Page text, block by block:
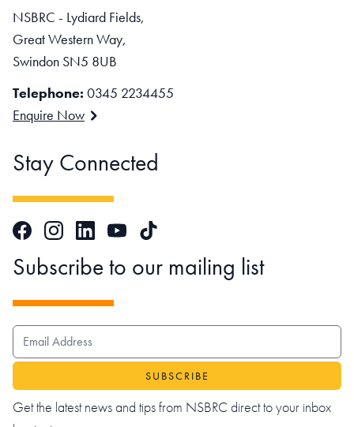
NSBRC - Lydiard Fields,
Great Western Way,
Swindon SN5 8UB
Telephone: 0345 2234455
Enquire Now
Stay Connected
FacebookInstagramLinkedInYouTubeTikTok
Subscribe to our mailing list
EMAIL ADDRESS
Get the latest news and tips from NSBRC direct to your inbox